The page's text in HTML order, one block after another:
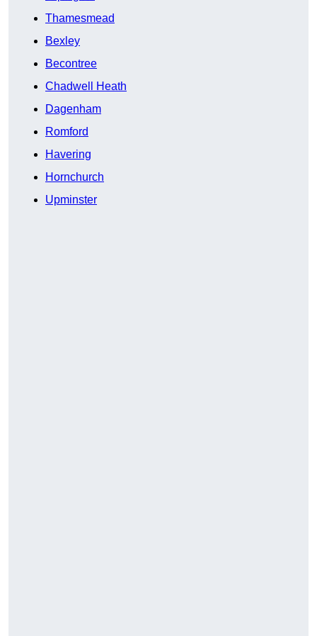
Thamesmead
Bexley
Becontree
Chadwell Heath
Dagenham
Romford
Havering
Hornchurch
Upminster